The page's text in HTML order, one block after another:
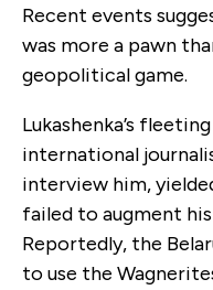
Recent events
was more a pawn
geopolitical game.
Lukashenka’s
international
interview him,
failed to augment
Reportedly, the
to use the